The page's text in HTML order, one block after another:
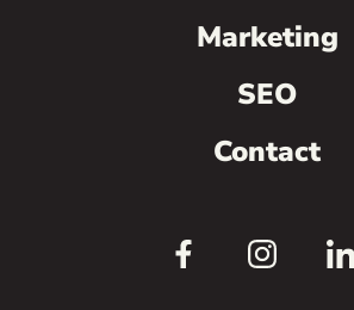
Marketing
SEO
Contact